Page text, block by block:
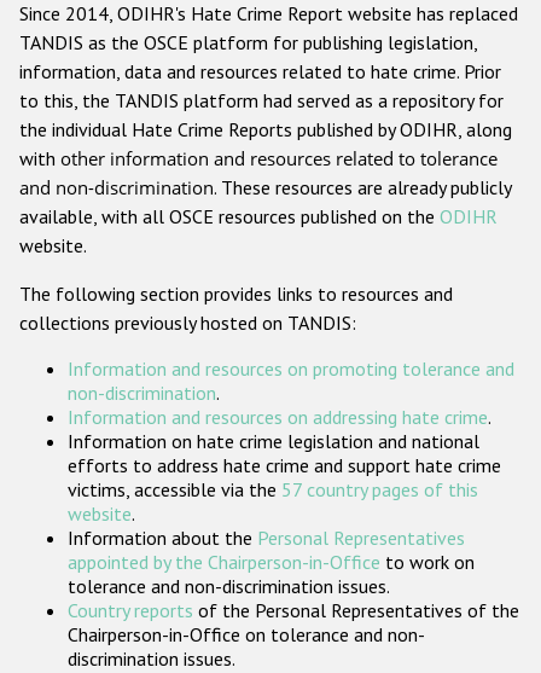
Anti-Semitic hate crime
Anti-Muslim hate crime
Anti-Christian hate crime
Other hate crime based on religion or belief
Gender-based hate crime
ODIHR's Tools
Participating States
Since 2014, ODIHR's Hate Crime Report website has replaced
TANDIS as the OSCE platform for publishing legislation,
information, data and resources related to hate crime. Prior
to this, the TANDIS platform had served as a repository for
the individual Hate Crime Reports published by ODIHR, along
with other information and resources related to tolerance
and non-discrimination. These resources are already publicly
available, with all OSCE resources published on the ODIHR
website.
The following section provides links to resources and
collections previously hosted on TANDIS:
Information and resources on promoting tolerance and
non-discrimination.
Information and resources on addressing hate crime.
Information on hate crime legislation and national
efforts to address hate crime and support hate crime
victims, accessible via the 57 country pages of this
website.
Information about the Personal Representatives
appointed by the Chairperson-in-Office to work on
tolerance and non-discrimination issues.
Country reports of the Personal Representatives of the
Chairperson-in-Office on tolerance and non-
discrimination issues.